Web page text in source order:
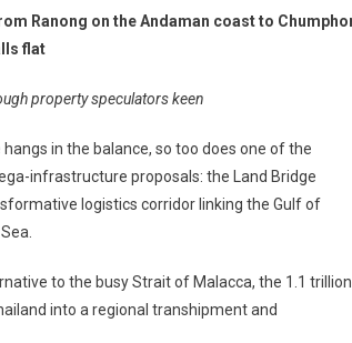
Ranong on the Andaman coast to
flat
property speculators keen
in the balance, so too does one of the
infrastructure proposals: the Land Bridge
logistics corridor linking the Gulf of
to the busy Strait of Malacca, the 1.1 trillion
into a regional transhipment and